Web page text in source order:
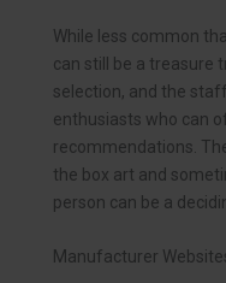
While less common
can still be a treasure
selection, and the
enthusiasts who can
recommendations.
the box art and
person can be a
Manufacturer